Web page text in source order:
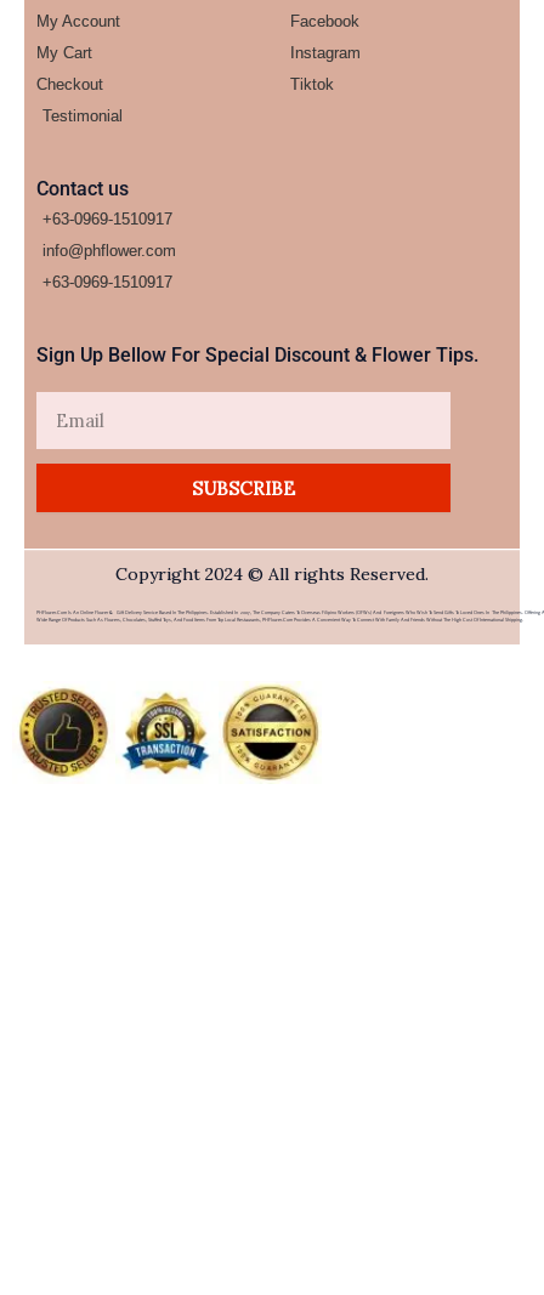
My Account
My Cart
Checkout
Testimonial
Facebook
Instagram
Tiktok
Contact us
+63-0969-1510917
info@phflower.com
+63-0969-1510917​
Sign Up Bellow For Special Discount & Flower Tips.
SUBSCRIBE
Copyright 2024 © All rights Reserved.
PHFlower.com Is An Online Flower & Gift Delivery Service Based In The Philippines. Established In 2007, The Company Caters To Overseas Filipino Workers (OFWs) And Foreigners Who Wish To Send Gifts To Loved Ones In The Philippines. Offering A
Wide Range Of Products Such As Flowers, Chocolates, Stuffed Toys, And Food Items From Top Local Restaurants, PHFlower.com Provides A Convenient Way To Connect With Family And Friends Without The High Cost Of International Shipping.